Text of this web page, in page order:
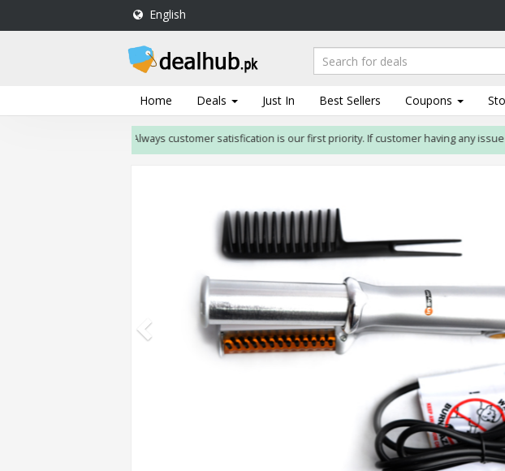
English
Home Deals Just In Best Sellers Coupons
DealHub.pk
Deals
Always customer satisfication is our first priority. If customer having any issue